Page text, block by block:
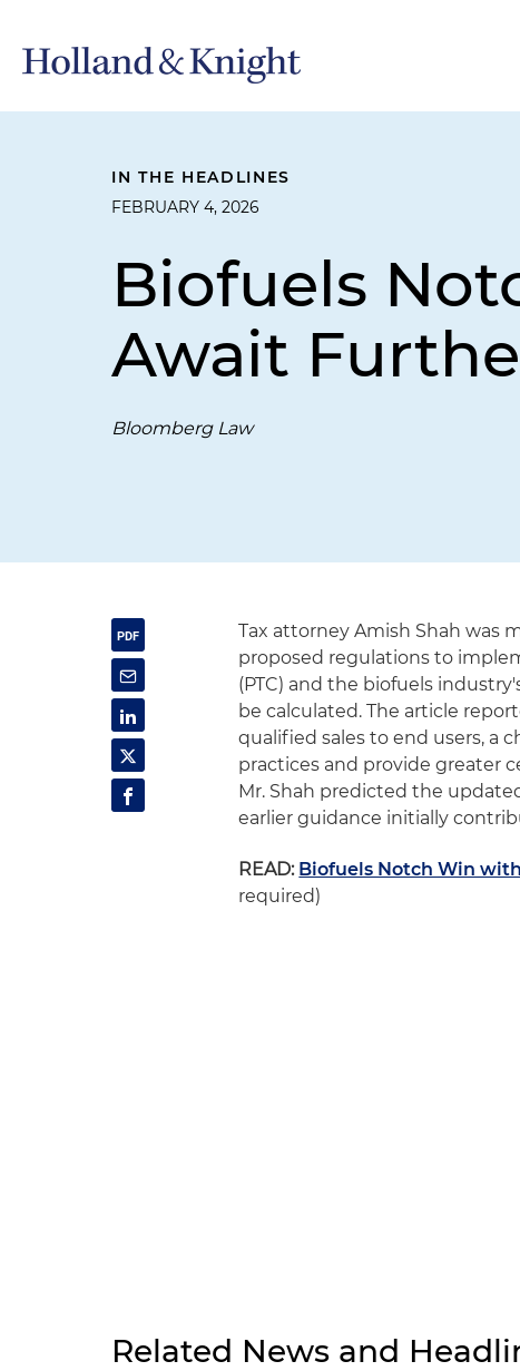
IN THE HEADLINES
FEBRUARY 4, 2026
Biofuels
Await
Bloomberg Law
Tax attorney Amish Shah was
proposed regulations to
(PTC) and the biofuels
be calculated. The article
qualified sales to end users, a
practices and provide greater
Mr. Shah predicted the
earlier guidance initially
READ: Biofuels Notch Win
required)
Related News and